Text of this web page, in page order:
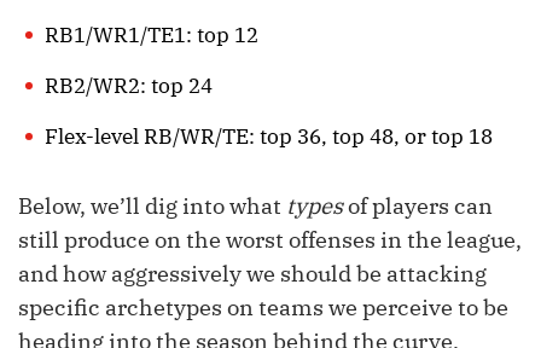
RB1/WR1/TE1: top 12
RB2/WR2: top 24
Flex-level RB/WR/TE: top 36, top 48, or top 18
Below, we’ll dig into what typesof players can
still produce on the worst offenses in the league,
and how aggressively we should be attacking
specific archetypes on teams we perceive to be
heading into the season behind the curve.